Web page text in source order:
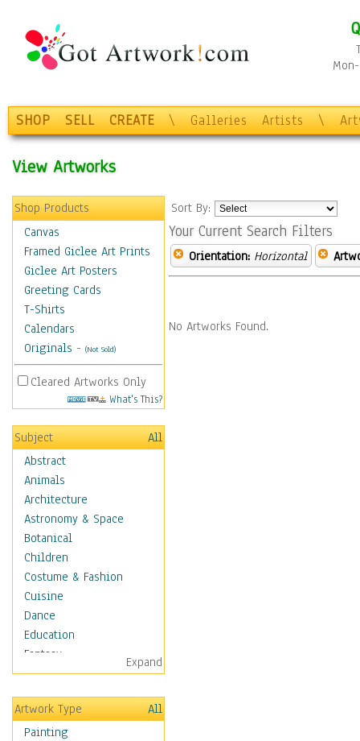
SHOP SELL CREATE \ Galleries Artists \
View Artworks
Shop Products
Canvas
Framed Giclee Art Prints
Giclee Art Posters
Greeting Cards
T-Shirts
Calendars
Originals - (Not Sold)
Cleared Artworks Only
What's This?
Subject
All
Abstract
Animals
Architecture
Astronomy & Space
Botanical
Children
Costume & Fashion
Cuisine
Dance
Education
Fantasy
Figurative
Hobbies
Aerobics &
Bodybuilding
Expand
Artwork Type
All
Painting
Sort By:
Your Current Search Filters
Orientation: Horizontal
No Artworks Found.